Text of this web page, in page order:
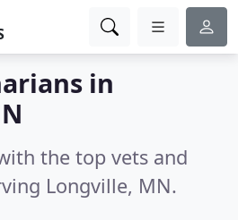
in
the top vets and
Longville, MN.